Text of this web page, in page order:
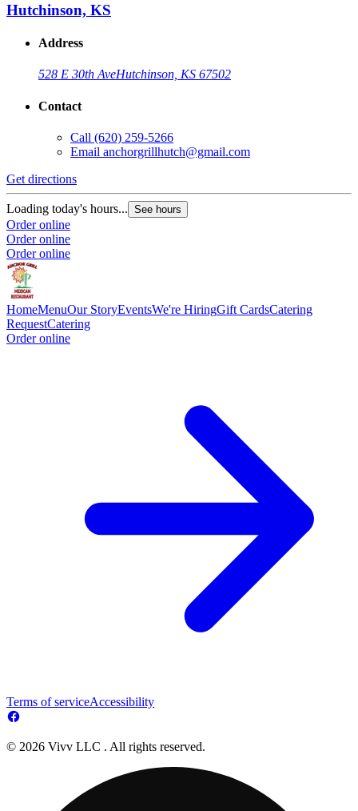
Hutchinson, KS
Address
528 E 30th AveHutchinson, KS 67502
Contact
Call (620) 259-5266
Email anchorgrillhutch@gmail.com
Get directions
Loading today's hours... See hours
Order online
Order online
Order online
HomeMenuOur StoryEventsWe're HiringGift CardsCatering
RequestCatering
Order online
Terms of serviceAccessibility
© 2026 Vivv LLC . All rights reserved.